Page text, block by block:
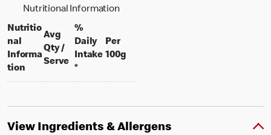
Nutritional Information
Nutritio
nal
Informa
tion
Avg
Qty /
Serveper portion
%
Daily
Intake
*
Per
100gper 100 grams
View Ingredients & Allergens